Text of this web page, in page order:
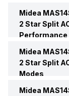
Brand
AC Type
Midea
2 Star Split
Performance
Cooling
Midea
2 Star Split
Modes
Midea